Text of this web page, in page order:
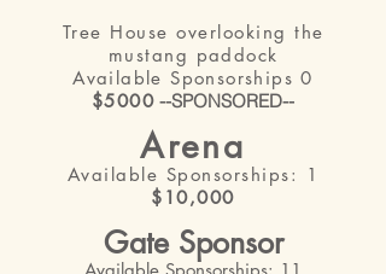
Tree House overlooking the
mustang paddock
Available Sponsorships 0
$5000 --SPONSORED--
Arena
Available Sponsorships: 1
$10,000
Gate Sponsor